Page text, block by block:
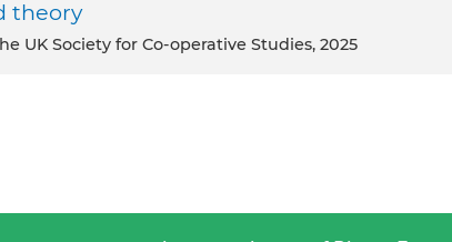
theory
UK Society for Co-operative Studies, 2025